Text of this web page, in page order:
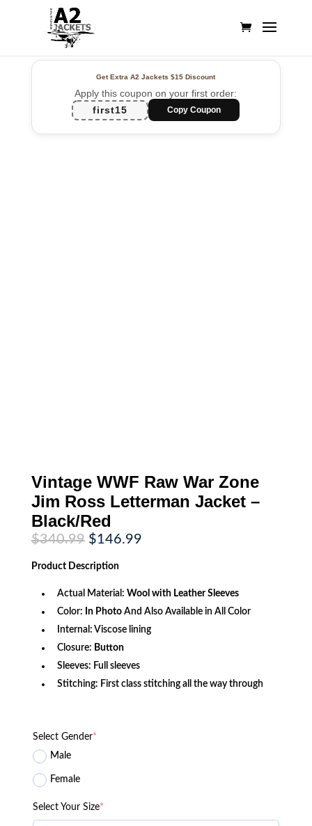
Get Extra A2 Jackets$15 Discount
Apply this coupon on your first order:
first15
Copy Coupon
Vintage WWF Raw War Zone
Jim Ross Letterman Jacket –
Black/Red
$340.99 Original
price
was:
$340.99.
$146.99Current
Product Description
Actual Material: Wool with Leather Sleeves
Color: In PhotoAnd Also Available in All Color
Internal: Viscose lining
Closure: Button
Sleeves: Full sleeves
Stitching: First class stitching all the way through
Select Gender*
Male
Female
Select Your Size*